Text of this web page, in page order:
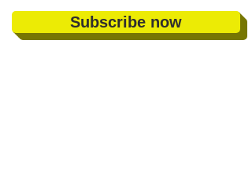
Subscribe now